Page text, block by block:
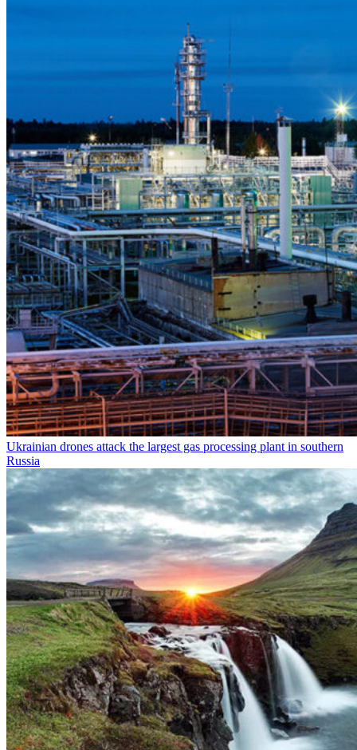
Ukrainian drones attack the largest gas processing plant in southern
Russia